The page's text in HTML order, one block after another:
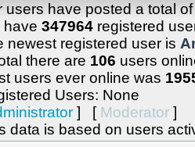
users have posted a total
have 347964registered
newest registered user is
there are 106 users
users ever online was
Users: None
] [ Moderator]
data is based on users